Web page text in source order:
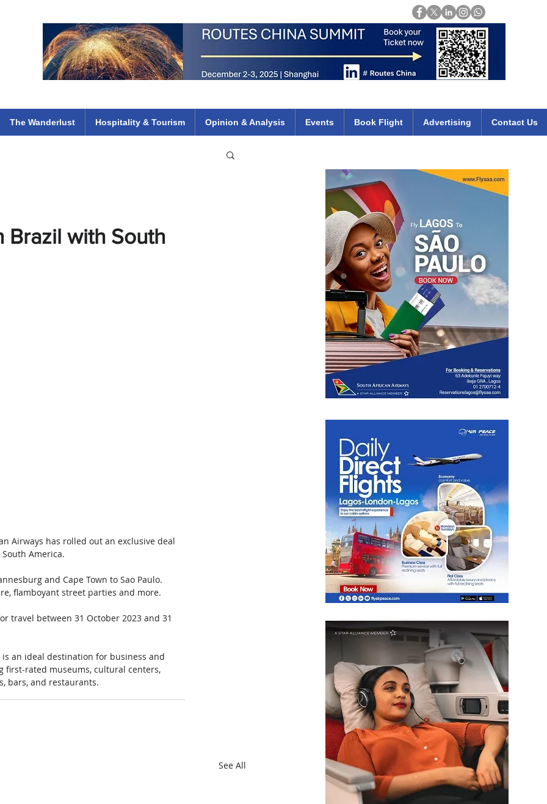
The Wanderlust Hospitality & Tourism Opinion & Analysis Events Book Flight Advertising Contact Us
Brazil with South
Airways has rolled out an exclusive deal
America.
and Cape Town to Sao Paulo.
flamboyant street parties and more.
travel between 31 October 2023 and 31
is an ideal destination for business and
first-rated museums, cultural centers,
bars, and restaurants.
See All